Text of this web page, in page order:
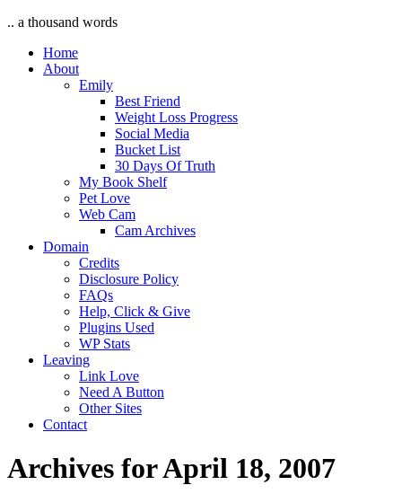
.. a thousand words
Home
About
Emily
Best Friend
Weight Loss Progress
Social Media
Bucket List
30 Days Of Truth
My Book Shelf
Pet Love
Web Cam
Cam Archives
Domain
Credits
Disclosure Policy
FAQs
Help, Click & Give
Plugins Used
WP Stats
Leaving
Link Love
Need A Button
Other Sites
Contact
Archives for April 18, 2007